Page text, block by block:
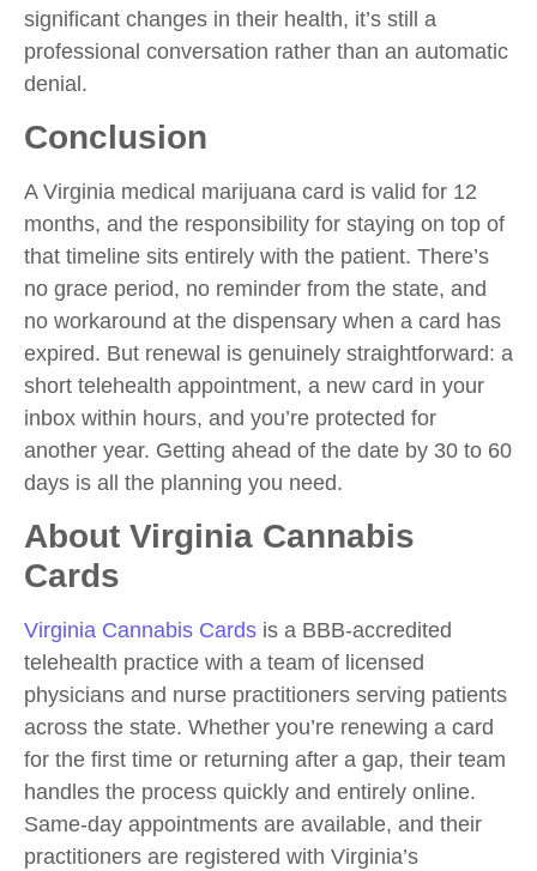
significant changes in their health, it’s still a
professional conversation rather than an automatic
denial.
Conclusion
A Virginia medical marijuana card is valid for 12
months, and the responsibility for staying on top of
that timeline sits entirely with the patient. There’s
no grace period, no reminder from the state, and
no workaround at the dispensary when a card has
expired. But renewal is genuinely straightforward: a
short telehealth appointment, a new card in your
inbox within hours, and you’re protected for
another year. Getting ahead of the date by 30 to 60
days is all the planning you need.
About Virginia Cannabis
Cards
Virginia Cannabis Cards is a BBB-accredited
telehealth practice with a team of licensed
physicians and nurse practitioners serving patients
across the state. Whether you’re renewing a card
for the first time or returning after a gap, their team
handles the process quickly and entirely online.
Same-day appointments are available, and their
practitioners are registered with Virginia’s